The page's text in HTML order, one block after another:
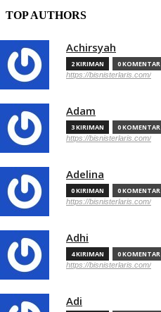
TOP AUTHORS
Achirsyah
2 KIRIMAN 0 KOMENTAR
https://bisnisterlaris.com/
Adam
3 KIRIMAN 0 KOMENTAR
https://bisnisterlaris.com/
Adelina
0 KIRIMAN 0 KOMENTAR
https://bisnisterlaris.com/
Adhi
4 KIRIMAN 0 KOMENTAR
https://bisnisterlaris.com/
Adi